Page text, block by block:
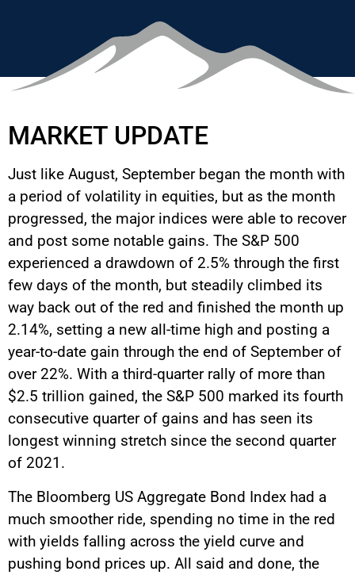
MARKET UPDATE
Just like August, September began the month with
a period of volatility in equities, but as the month
progressed, the major indices were able to recover
and post some notable gains. The S&P 500
experienced a drawdown of 2.5% through the first
few days of the month, but steadily climbed its
way back out of the red and finished the month up
2.14%, setting a new all-time high and posting a
year-to-date gain through the end of September of
over 22%. With a third-quarter rally of more than
$2.5 trillion gained, the S&P 500 marked its fourth
consecutive quarter of gains and has seen its
longest winning stretch since the second quarter
of 2021.
The Bloomberg US Aggregate Bond Index had a
much smoother ride, spending no time in the red
with yields falling across the yield curve and
pushing bond prices up. All said and done, the